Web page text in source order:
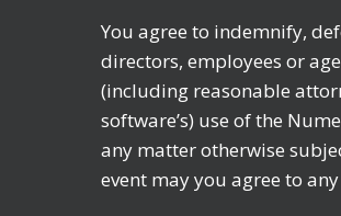
You agree to indemnify,
directors, employees or
(including reasonable
software’s) use of the
any matter otherwise
event may you agree to